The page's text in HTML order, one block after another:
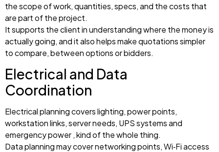
the scope of work, quantities, specs, and the costs that
are part of the project.
It supports the client in understanding where the money is
actually going, and it also helps make quotations simpler
to compare, between options or bidders.
Electrical and Data
Coordination
Electrical planning covers lighting, power points,
workstation links, server needs, UPS systems and
emergency power , kind of the whole thing.
Data planning may cover networking points, Wi‑Fi access